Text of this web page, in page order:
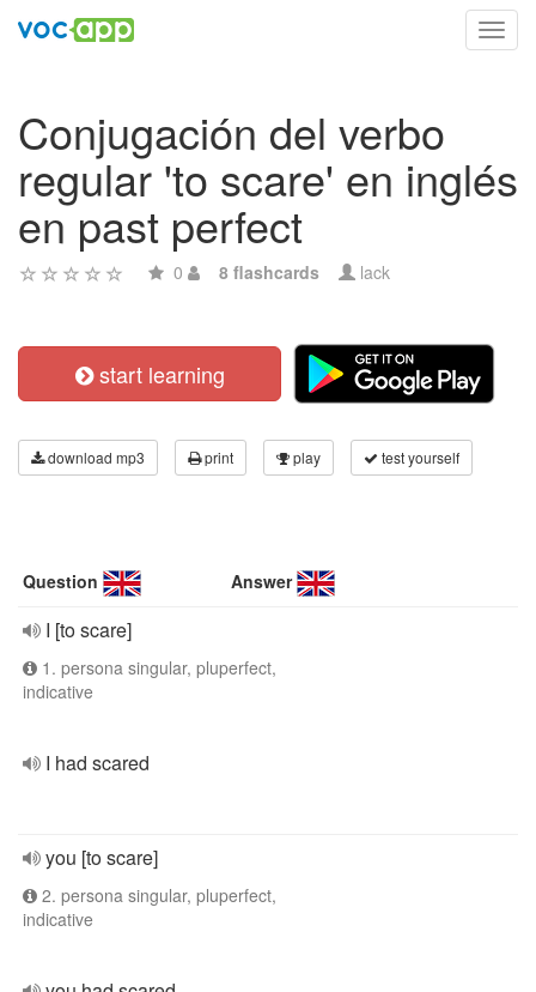
Conjugación del verbo
regular 'to scare' en inglés
en past perfect
0 8 flashcards lack
start learning
download mp3 print play test yourself
Question Answer
I [to scare]
1. persona singular, pluperfect,
indicative
I had scared
you [to scare]
2. persona singular, pluperfect,
indicative